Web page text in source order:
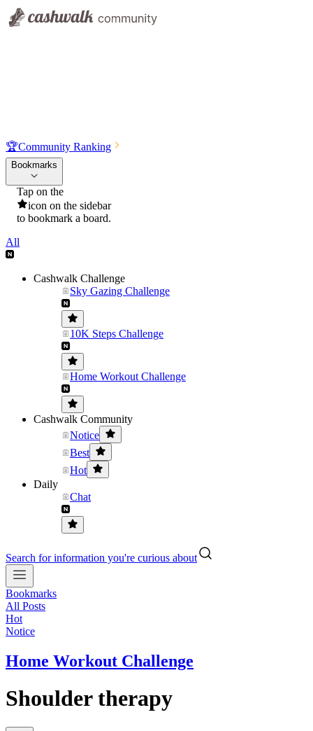
🏆Community Ranking
Bookmarks
Tap on the
icon on the sidebar
to bookmark a board.
All
Cashwalk Challenge
Sky Gazing Challenge
10K Steps Challenge
Home Workout Challenge
Cashwalk Community
Notice
Best
Hot
Daily
Chat
Search for information you're curious about
Bookmarks
All Posts
Hot
Notice
Home Workout Challenge
Shoulder therapy